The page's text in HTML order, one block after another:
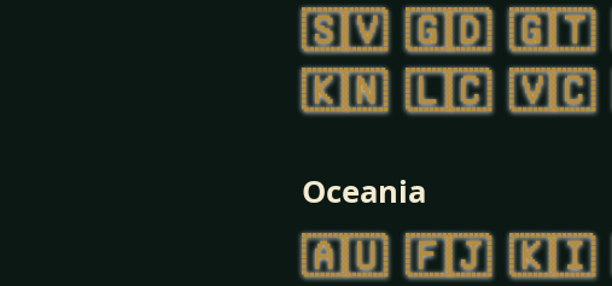
🇸🇻 🇬🇩 🇬🇹
🇰🇳 🇱🇨 🇻🇨
Oceania
🇦🇺 🇫🇯 🇰🇮